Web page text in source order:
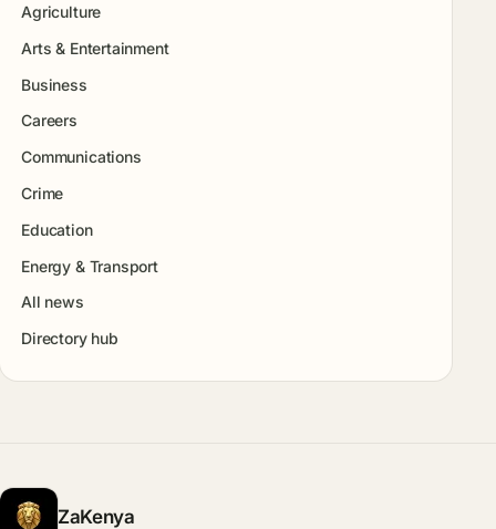
Agriculture
Arts & Entertainment
Business
Careers
Communications
Crime
Education
Energy & Transport
All news
Directory hub
ZaKenya